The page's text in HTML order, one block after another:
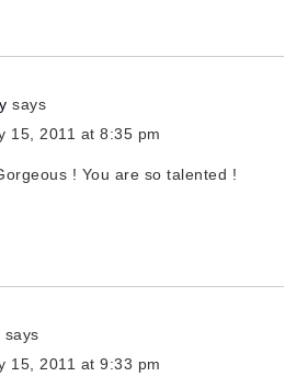
says
15, 2011 at 8:35 pm
! You are so talented !
says
15, 2011 at 9:33 pm